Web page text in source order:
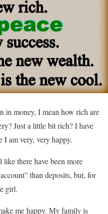
in money, I mean how rich are
Just a little bit rich? I have
I am very, very happy.
there have been more
than deposits, but, for
girl.
me happy. My family is